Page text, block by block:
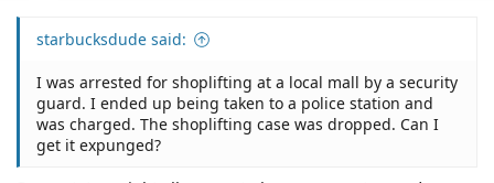
starbucksdude said:
I was arrested for shoplifting at a local mall by a security
guard. I ended up being taken to a police station and
was charged. The shoplifting case was dropped. Can I
get it expunged?